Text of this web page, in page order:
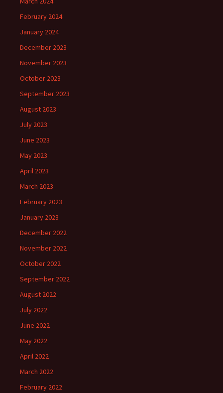
February 2024
January 2024
December 2023
November 2023
October 2023
September 2023
August 2023
July 2023
June 2023
May 2023
April 2023
March 2023
February 2023
January 2023
December 2022
November 2022
October 2022
September 2022
August 2022
July 2022
June 2022
May 2022
April 2022
March 2022
February 2022